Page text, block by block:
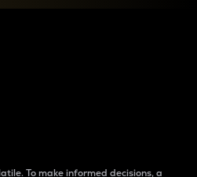
To make informed decisions, a